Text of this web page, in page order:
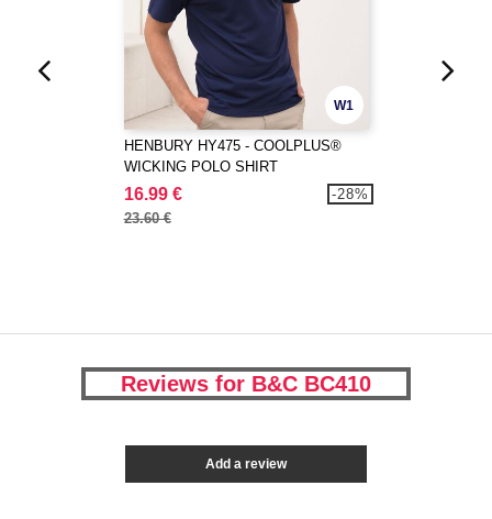
W1
HENBURY HY475 - COOLPLUS®
WICKING POLO SHIRT
16.99 €
23.60 €
-28%
Reviews for B&C BC410
Add a review